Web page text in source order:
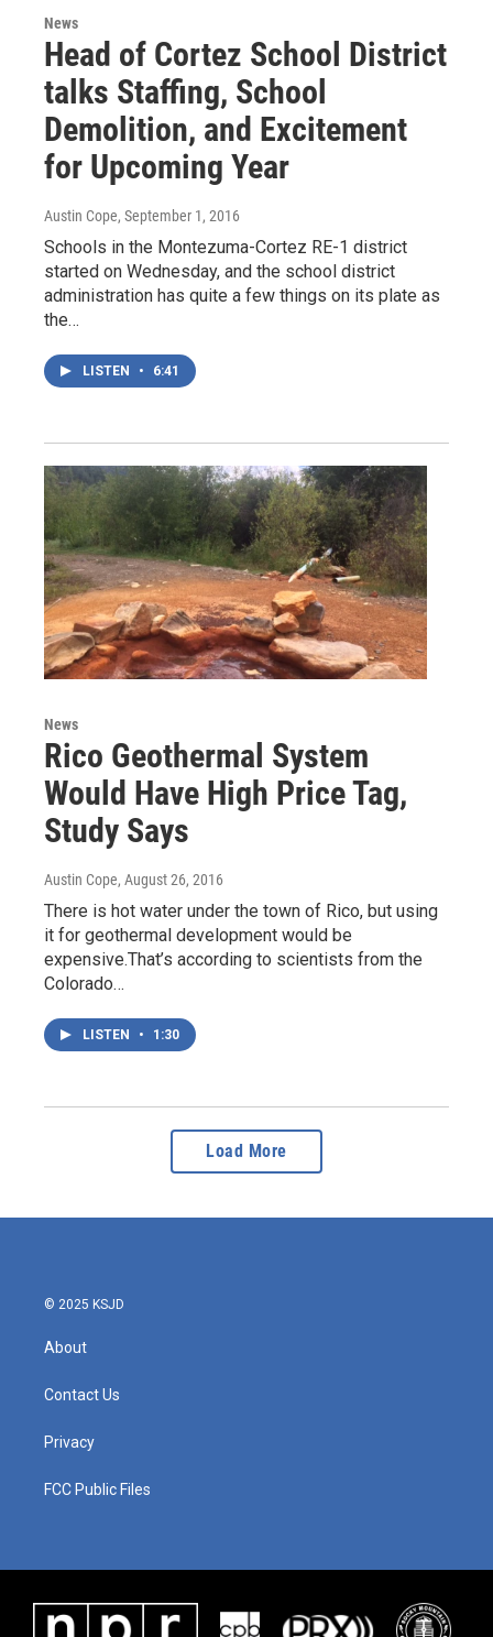
News
Head of Cortez School District
talks Staffing, School
Demolition, and Excitement
for Upcoming Year
Austin Cope, September 1, 2016
Schools in the Montezuma-Cortez RE-1 district
started on Wednesday, and the school district
administration has quite a few things on its plate as
the…
LISTEN • 6:41
News
Rico Geothermal System
Would Have High Price Tag,
Study Says
Austin Cope, August 26, 2016
There is hot water under the town of Rico, but using
it for geothermal development would be
expensive.That’s according to scientists from the
Colorado…
LISTEN • 1:30
Load More
© 2025 KSJD
About
Contact Us
Privacy
FCC Public Files